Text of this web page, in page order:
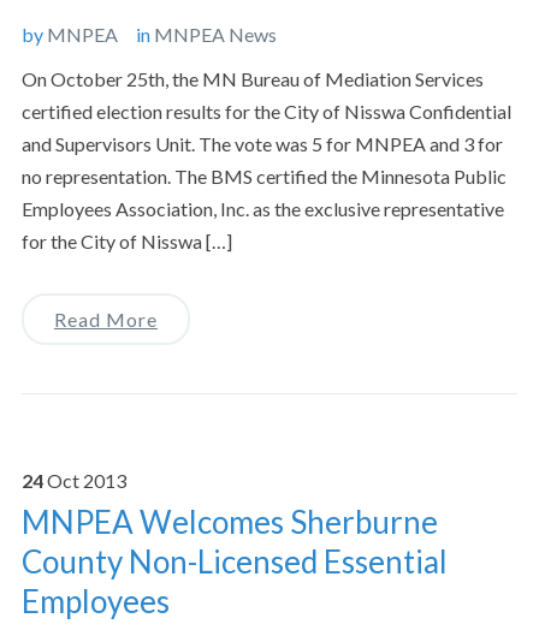
by MNPEA in MNPEA News
On October 25th, the MN Bureau of Mediation Services
certified election results for the City of Nisswa Confidential
and Supervisors Unit. The vote was 5 for MNPEA and 3 for
no representation. The BMS certified the Minnesota Public
Employees Association, Inc. as the exclusive representative
for the City of Nisswa […]
Read More
24Oct 2013
MNPEA Welcomes Sherburne
County Non-Licensed Essential
Employees